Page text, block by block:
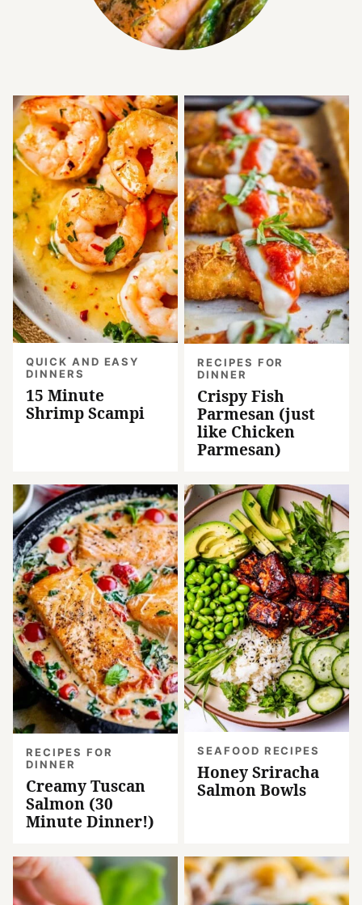
QUICK AND EASY
DINNERS
15 Minute
Shrimp Scampi
RECIPES FOR
DINNER
Crispy Fish
Parmesan (just
like Chicken
Parmesan)
RECIPES FOR
DINNER
Creamy Tuscan
Salmon (30
Minute Dinner!)
SEAFOOD RECIPES
Honey Sriracha
Salmon Bowls